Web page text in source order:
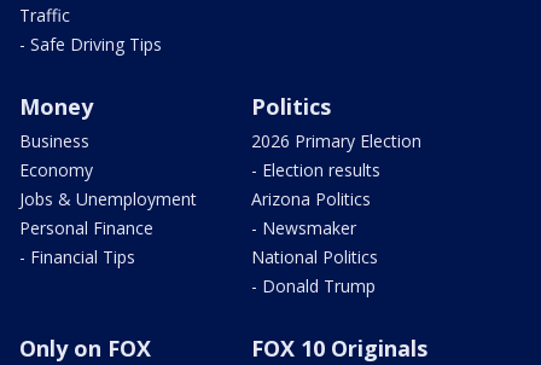
Traffic
- Safe Driving Tips
Money
Business
Economy
Jobs & Unemployment
Personal Finance
- Financial Tips
Politics
2026 Primary Election
- Election results
Arizona Politics
- Newsmaker
National Politics
- Donald Trump
Only on FOX FOX 10 Originals